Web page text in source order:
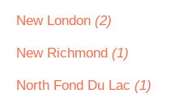
New London (2)
New Richmond (1)
North Fond Du Lac (1)